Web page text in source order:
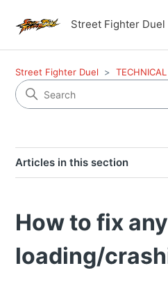
Street Fighter Duel
Street Fighter Duel TECHNICAL
Articles in this section
How to fix any
loading/